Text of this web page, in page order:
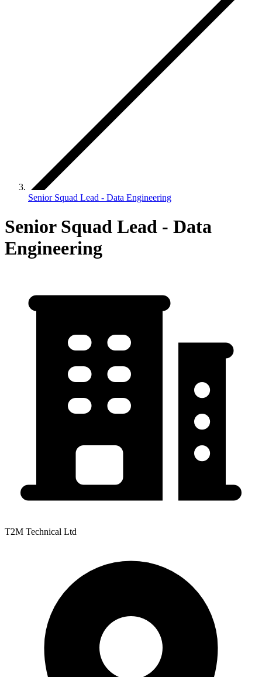
Senior Squad Lead - Data Engineering
Senior Squad Lead - Data
Engineering
T2M Technical Ltd